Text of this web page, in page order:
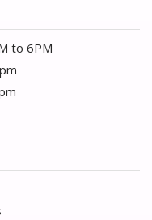
to 6PM